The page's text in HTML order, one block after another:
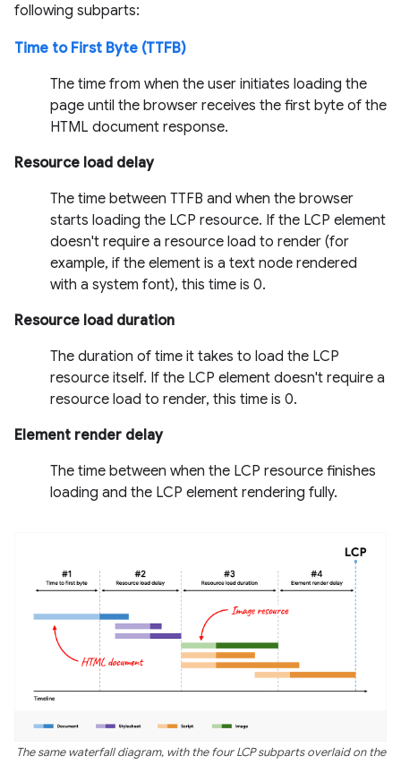
following subparts:
Time to First Byte (TTFB)
The time from when the user initiates loading the
page until the browser receives the first byte of the
HTML document response.
Resource load delay
The time between TTFB and when the browser
starts loading the LCP resource. If the LCP element
doesn't require a resource load to render (for
example, if the element is a text node rendered
with a system font), this time is 0.
Resource load duration
The duration of time it takes to load the LCP
resource itself. If the LCP element doesn't require a
resource load to render, this time is 0.
Element render delay
The time between when the LCP resource finishes
loading and the LCP element rendering fully.
The same waterfall diagram, with the four LCP subparts overlaid on the